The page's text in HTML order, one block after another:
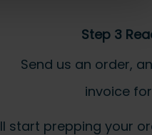
Step 3
Send us an order,
invoice
start prepping your